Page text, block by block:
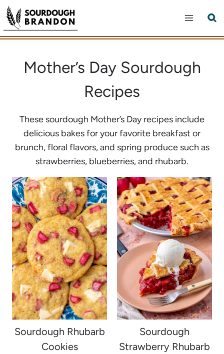
Skip
to
content
Mother’s Day Sourdough
Recipes
These sourdough Mother’s Day recipes include
delicious bakes for your favorite breakfast or
brunch, floral flavors, and spring produce such as
strawberries, blueberries, and rhubarb.
Sourdough Rhubarb
Cookies
Sourdough
Strawberry Rhubarb